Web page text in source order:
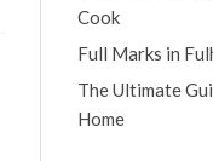
Cook
Full Marks in
The Ultimate
Home